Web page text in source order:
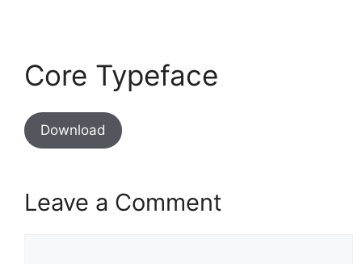
Core Typeface
Download
Leave a Comment